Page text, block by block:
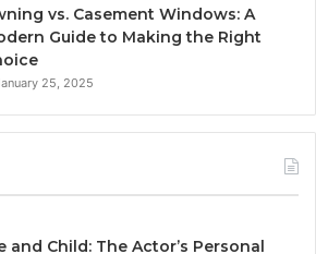
vs. Casement Windows: A
Guide to Making the Right
25, 2025
and Child: The Actor’s Personal